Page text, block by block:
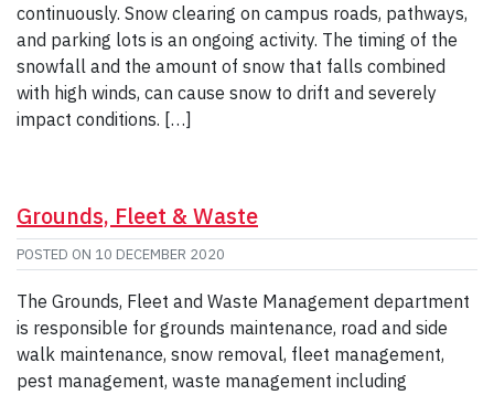
continuously. Snow clearing on campus roads, pathways,
and parking lots is an ongoing activity. The timing of the
snowfall and the amount of snow that falls combined
with high winds, can cause snow to drift and severely
impact conditions. […]
Grounds, Fleet & Waste
POSTED ON 10 DECEMBER 2020
The Grounds, Fleet and Waste Management department
is responsible for grounds maintenance, road and side
walk maintenance, snow removal, fleet management,
pest management, waste management including